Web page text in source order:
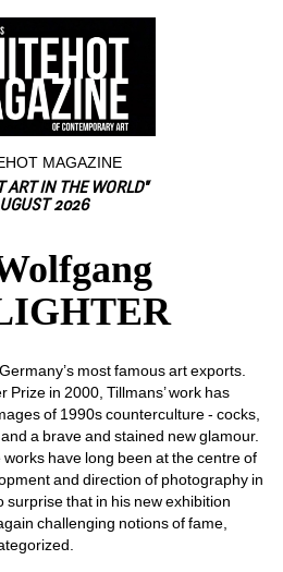
MAGAZINE
ART IN THE WORLD"
2026
most famous art exports.
Prize in 2000, Tillmans’ work has
of 1990s counterculture - cocks,
a brave and stained new glamour.
have long been at the centre of
and direction of photography in
surprise that in his new exhibition
challenging notions of fame,